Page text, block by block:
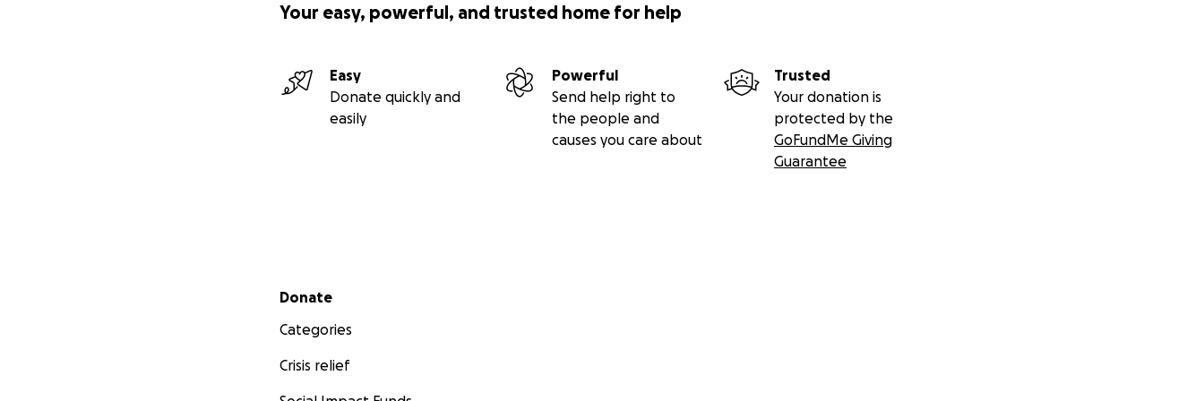
Your easy, powerful, and trusted home for help
Easy
Donate quickly and
easily
Powerful
Send help right to
the people and
causes you care about
Trusted
Your donation is
protected by the
GoFundMe Giving
Guarantee
Secondary menu
Donate
Categories
Crisis relief